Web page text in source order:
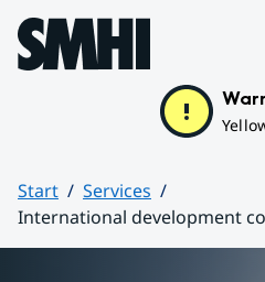
Hoppa till sidans innehåll
Start
Services
International development